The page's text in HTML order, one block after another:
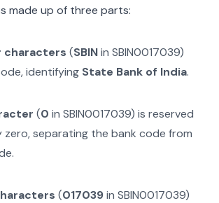
made up of three parts:
characters (SBINinSBIN0017039)
identifying State Bank of India.
(0 inSBIN0017039) is reserved
zero, separating the bank code from
(017039in SBIN0017039)